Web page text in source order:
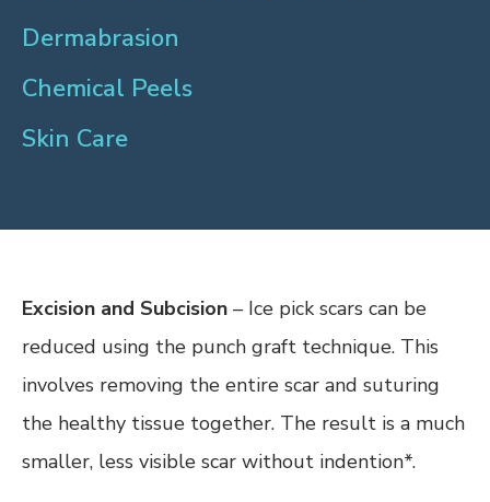
Dermabrasion
Chemical Peels
Skin Care
Excision and Subcision – Ice pick scars can be
reduced using the punch graft technique. This
involves removing the entire scar and suturing
the healthy tissue together. The result is a much
smaller, less visible scar without indention*.